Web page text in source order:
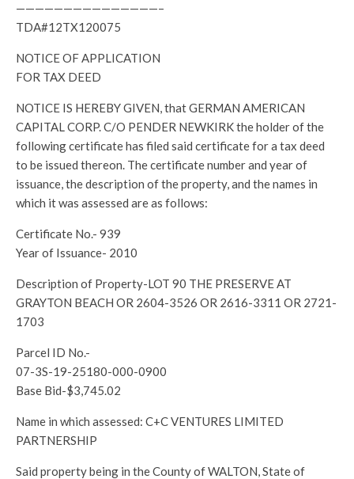
———————————————–
TDA#12TX120075
NOTICE OF APPLICATION
FOR TAX DEED
NOTICE IS HEREBY GIVEN, that GERMAN AMERICAN
CAPITAL CORP. C/O PENDER NEWKIRK the holder of the
following certificate has filed said certificate for a tax deed
to be issued thereon. The certificate number and year of
issuance, the description of the property, and the names in
which it was assessed are as follows:
Certificate No.- 939
Year of Issuance- 2010
Description of Property-LOT 90 THE PRESERVE AT
GRAYTON BEACH OR 2604-3526 OR 2616-3311 OR 2721-
1703
Parcel ID No.-
07-3S-19-25180-000-0900
Base Bid-$3,745.02
Name in which assessed: C+C VENTURES LIMITED
PARTNERSHIP
Said property being in the County of WALTON, State of